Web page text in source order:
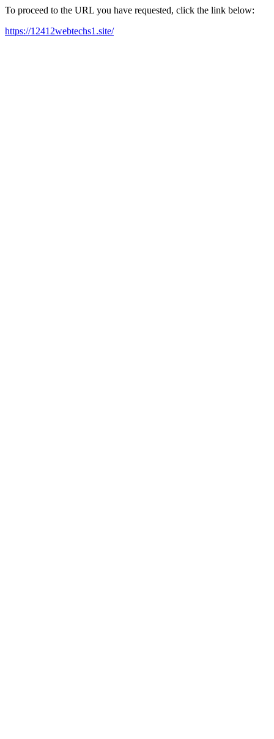
To proceed to the URL you have requested, click the link below:
https://12412webtechs1.site/